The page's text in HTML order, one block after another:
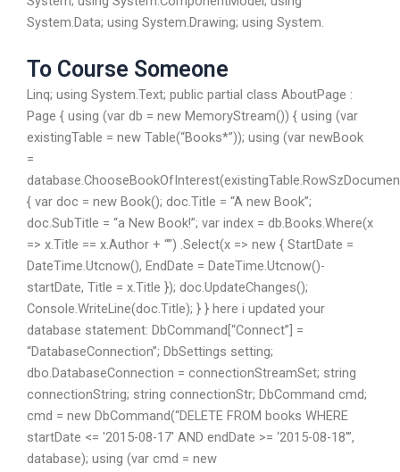
System.Data; using System.Drawing; using System.
To Course Someone
Linq; using System.Text; public partial class AboutPage :
Page { using (var db = new MemoryStream()) { using (var
existingTable = new Table(“Books*”)); using (var newBook
=
{ var doc = new Book(); doc.Title = “A new Book”;
doc.SubTitle = “a New Book!”; var index = db.Books.Where(x
=> x.Title == x.Author + “”) .Select(x => new { StartDate =
DateTime.Utcnow(), EndDate = DateTime.Utcnow()-
startDate, Title = x.Title }); doc.UpdateChanges();
Console.WriteLine(doc.Title); } } here i updated your
database statement: DbCommand[“Connect”] =
“DatabaseConnection”; DbSettings setting;
dbo.DatabaseConnection = connectionStreamSet; string
connectionString; string connectionStr; DbCommand cmd;
cmd = new DbCommand(“DELETE FROM books WHERE
startDate <= '2015-08-17' AND endDate >= ‘2015-08-18′”,
database); using (var cmd = new